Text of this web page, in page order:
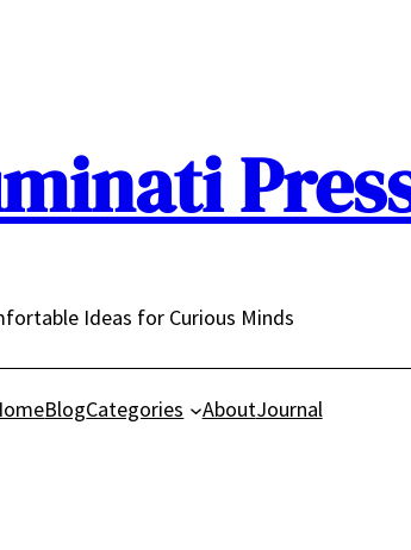
Ideas for Curious Minds
BlogCategories AboutJournal